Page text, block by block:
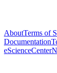
AboutTerms of
Documentation
eScienceCenter